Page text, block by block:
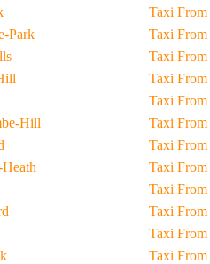
Park
Hill
Heath